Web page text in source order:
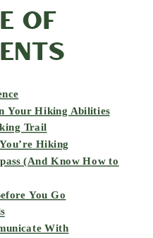
OF
Your Hiking Abilities
Trail
Hiking
(And Know How to
You Go
With